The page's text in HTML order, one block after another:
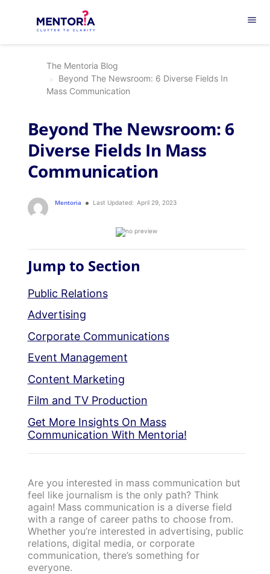
menu
The Mentoria Blog
Beyond The Newsroom: 6 Diverse Fields In
Mass Communication
Beyond The Newsroom: 6
Diverse Fields In Mass
Communication
Mentoria Last Updated: April 29, 2023
Jump to Section
Public Relations
Advertising
Corporate Communications
Event Management
Content Marketing
Film and TV Production
Get More Insights On Mass
Communication With Mentoria!
Are you interested in mass communication but
feel like journalism is the only path? Think
again! Mass communication is a diverse field
with a range of career paths to choose from.
Whether you’re interested in advertising, public
relations, digital media, or corporate
communication, there’s something for
everyone.